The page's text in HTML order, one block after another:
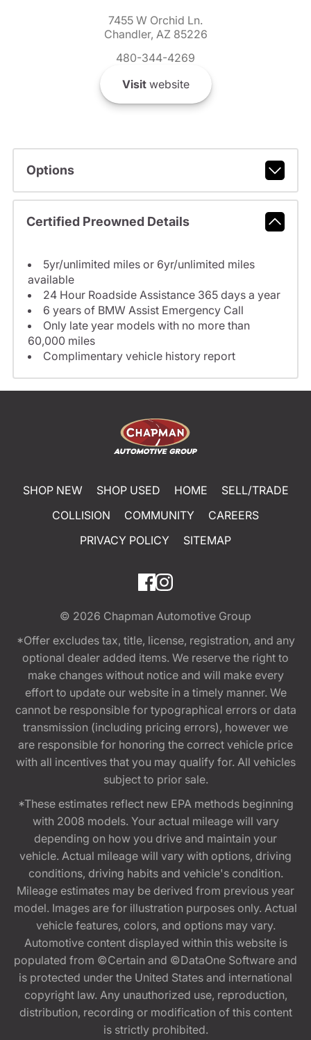
7455 W Orchid Ln.
Chandler, AZ 85226
480-344-4269
Visitwebsite
Options
Certified Preowned Details
5yr/unlimited miles or 6yr/unlimited miles
available
24 Hour Roadside Assistance 365 days a year
6 years of BMW Assist Emergency Call
Only late year models with no more than
60,000 miles
Complimentary vehicle history report
SHOP NEW SHOP USED HOME
SELL/TRADE
COLLISION
COMMUNITY
CAREERS
PRIVACY POLICY
SITEMAP
© 2026 Chapman Automotive Group
*Offer excludes tax, title, license, registration, and any
optional dealer added items. We reserve the right to
make changes without notice and will make every
effort to update our website in a timely manner. We
cannot be responsible for typographical errors or data
transmission (including pricing errors), however we
are responsible for honoring the correct vehicle price
with all incentives that you may qualify for. All vehicles
subject to prior sale.
*These estimates reflect new EPA methods beginning
with 2008 models. Your actual mileage will vary
depending on how you drive and maintain your
vehicle. Actual mileage will vary with options, driving
conditions, driving habits and vehicle's condition.
Mileage estimates may be derived from previous year
model. Images are for illustration purposes only. Actual
vehicle features, colors, and options may vary.
Automotive content displayed within this website is
populated from ©Certain and ©DataOne Software and
is protected under the United States and international
copyright law. Any unauthorized use, reproduction,
distribution, recording or modification of this content
is strictly prohibited.